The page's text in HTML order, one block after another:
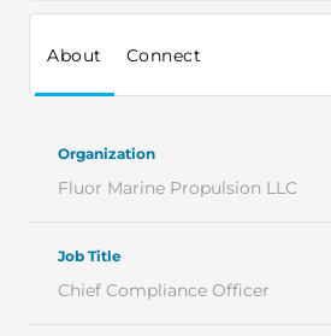
About Connect
Organization
Fluor Marine Propulsion LLC
Job Title
Chief Compliance Officer